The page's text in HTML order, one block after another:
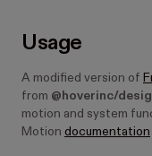
Usage
A modified version of
from @hoverinc/
motion and system
Motion documentation